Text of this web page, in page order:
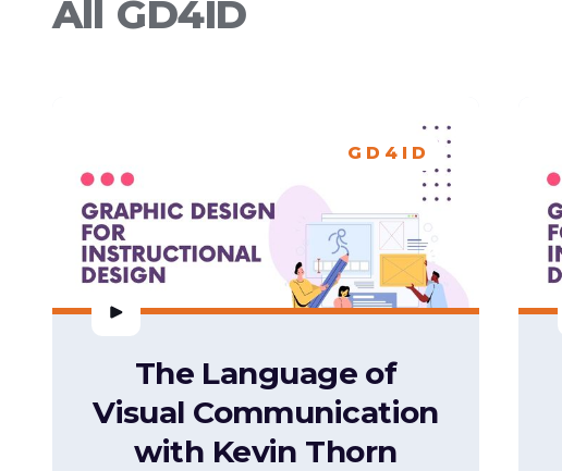
All GD4ID
GD4ID
The Language of
Visual Communication
with Kevin Thorn